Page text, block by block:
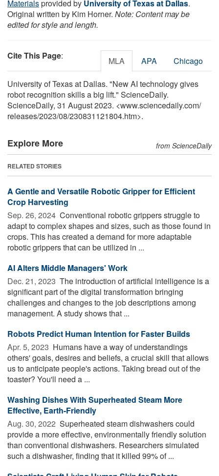
Materialsprovided by University of Texas at Dallas.
Original written by Kim Horner. Note: Content may be
edited for style and length.
Cite This Page: MLA APA Chicago
University of Texas at Dallas. "New AI technology gives
robot recognition skills a big lift." ScienceDaily.
ScienceDaily, 31 August 2023. <www.sciencedaily.com/
releases/2023/08/230831121804.htm>.
Explore More from ScienceDaily
RELATED STORIES
A Gentle and Versatile Robotic Gripper for Efficient
Crop Harvesting
Sep. 26, 2024  Conventional robotic grippers struggle to
adapt to complex shapes and sizes, such as those found in
crops. This has created a demand for more adaptable
robotic grippers that can be utilized in ...
AI Alters Middle Managers' Work
Dec. 21, 2023  The introduction of artificial intelligence is a
significant part of the digital transformation bringing
challenges and changes to the job descriptions among
management. A study shows that ...
Robots Predict Human Intention for Faster Builds
Apr. 5, 2023  Humans have a way of understandings
others' goals, desires and beliefs, a crucial skill that allows
us to anticipate people's actions. Taking bread out of the
toaster? You'll need a ...
Washing Dishes With Superheated Steam More
Effective, Earth-Friendly
Aug. 30, 2022  Superheated steam dishwashers could
provide a more effective, environmentally friendly solution
than conventional dishwashers. Researchers simulated
such a dishwasher, finding that it killed 99% of ...